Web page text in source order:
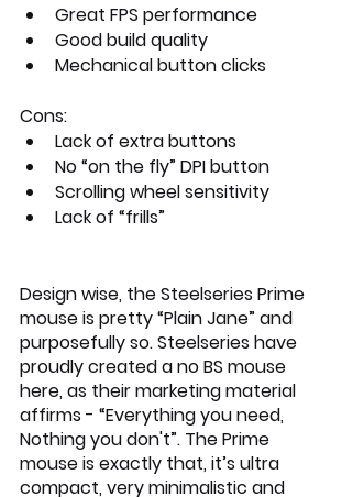
Great FPS performance
Good build quality
Mechanical button clicks
Cons:
Lack of extra buttons
No “on the fly” DPI button
Scrolling wheel sensitivity
Lack of “frills”
Design wise, the Steelseries Prime
mouse is pretty “Plain Jane” and
purposefully so. Steelseries have
proudly created a no BS mouse
here, as their marketing material
affirms - “Everything you need,
Nothing you don't”. The Prime
mouse is exactly that, it’s ultra
compact, very minimalistic and